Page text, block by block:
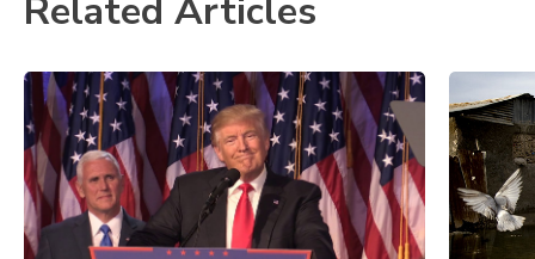
Related Articles